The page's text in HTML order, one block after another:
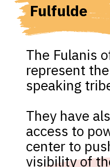
Fulfulde
The Fulanis
represent
speaking
They have
access to
center to
visibility of